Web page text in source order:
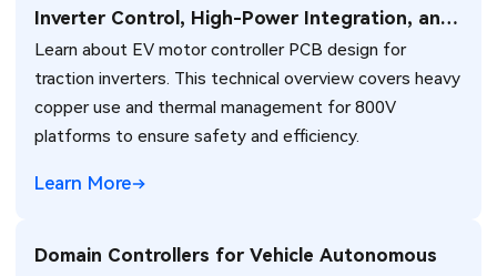
Inverter Control, High-Power Integration, and
Thermal Management Challenges
Learn about EV motor controller PCB design for
traction inverters. This technical overview covers heavy
copper use and thermal management for 800V
platforms to ensure safety and efficiency.
Learn More
Domain Controllers for Vehicle Autonomous